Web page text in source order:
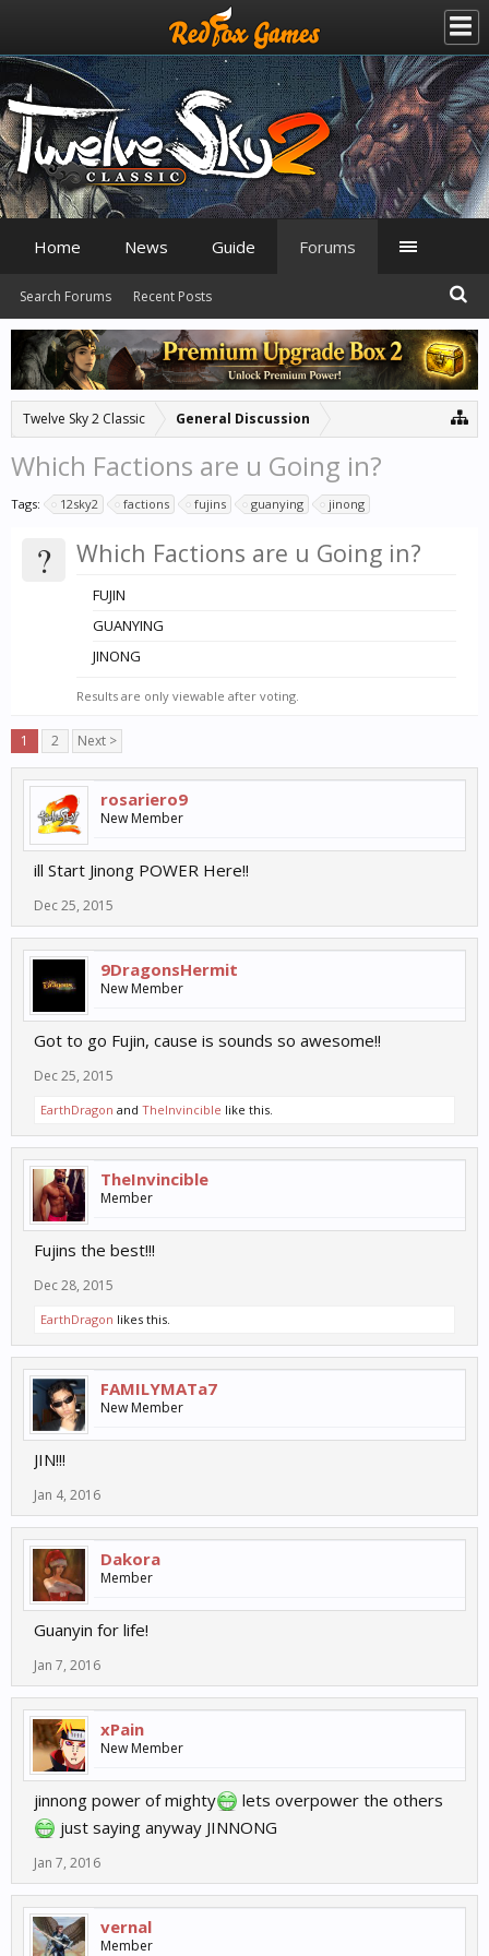
Twelve Sky 2 Classic General Discussion
Which Factions are u Going in?
Tags: 12sky2 factions fujins guanying jinong
? Which Factions are u Going in?
FUJIN
GUANYING
JINONG
Results are only viewable after voting.
1 2 Next >
rosariero9
New Member
ill Start Jinong POWER Here!!
Dec 25, 2015
9DragonsHermit
New Member
Got to go Fujin, cause is sounds so awesome!!
Dec 25, 2015
EarthDragon and TheInvincible like this.
TheInvincible
Member
Fujins the best!!!
Dec 28, 2015
EarthDragon likes this.
FAMILYMATa7
New Member
JIN!!!
Jan 4, 2016
Dakora
Member
Guanyin for life!
Jan 7, 2016
xPain
New Member
jinnong power of mighty
lets overpower the others
just saying anyway JINNONG
Jan 7, 2016
vernal
Member
Home News Guide Forums
Search Forums Recent Posts